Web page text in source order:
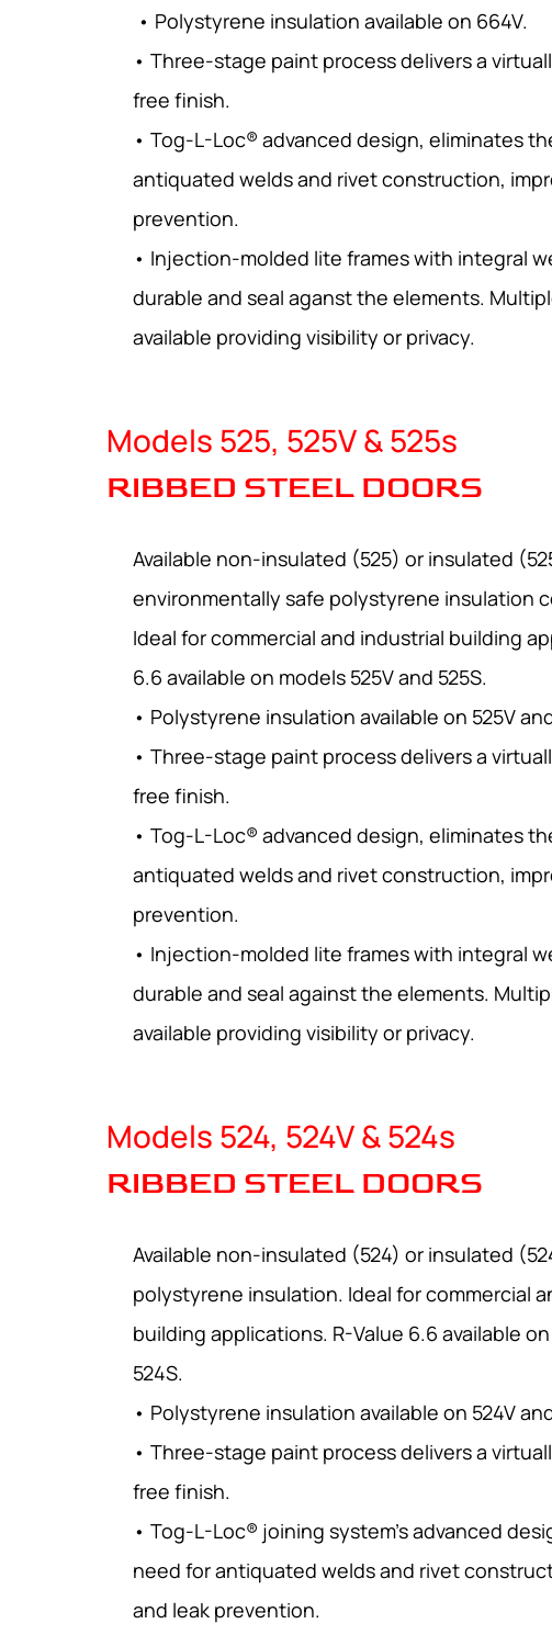
• Polystyrene insulation available on 664V.
• Three-stage paint process delivers a
free finish.
• Tog-L-Loc® advanced design, eliminates
antiquated welds and rivet construction,
prevention.
• Injection-molded lite frames with integral
durable and seal aganst the elements.
available providing visibility or privacy.
Models 525, 525V & 525s
RIBBED STEEL DOORS
Available non-insulated (525) or insulated
environmentally safe polystyrene insulation
Ideal for commercial and industrial building
6.6 available on models 525V and 525S.
• Polystyrene insulation available on 525V
• Three-stage paint process delivers a
free finish.
• Tog-L-Loc® advanced design, eliminates
antiquated welds and rivet construction,
prevention.
• Injection-molded lite frames with integral
durable and seal against the elements.
available providing visibility or privacy.
Models 524, 524V & 524s
RIBBED STEEL DOORS
Available non-insulated (524) or insulated
polystyrene insulation. Ideal for commercial
building applications. R-Value 6.6 available
524S.
• Polystyrene insulation available on 524V
• Three-stage paint process delivers a
free finish.
• Tog-L-Loc® joining system’s advanced
need for antiquated welds and rivet
and leak prevention.